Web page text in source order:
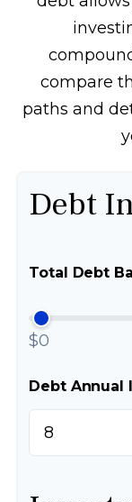
compare
paths and
Debt
Total Debt
$0
Debt Annual